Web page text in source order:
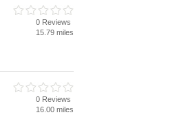
0 Reviews
15.79 miles
0 Reviews
16.00 miles